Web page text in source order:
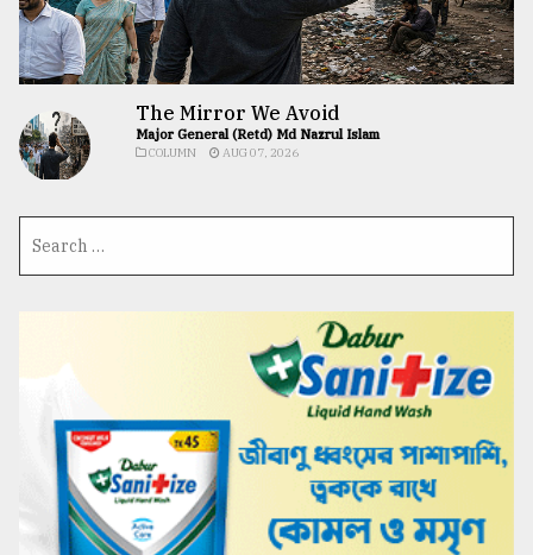
The Mirror We Avoid
Major General (Retd) Md Nazrul Islam
COLUMN AUG 07, 2026